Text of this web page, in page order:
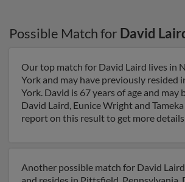
Possible Match for David
Our top match for David Laird lives in
York and may have previously resided
York. David is 67 years of age and may
David Laird, Eunice Wright and
report on this result to get more
Another possible match for David